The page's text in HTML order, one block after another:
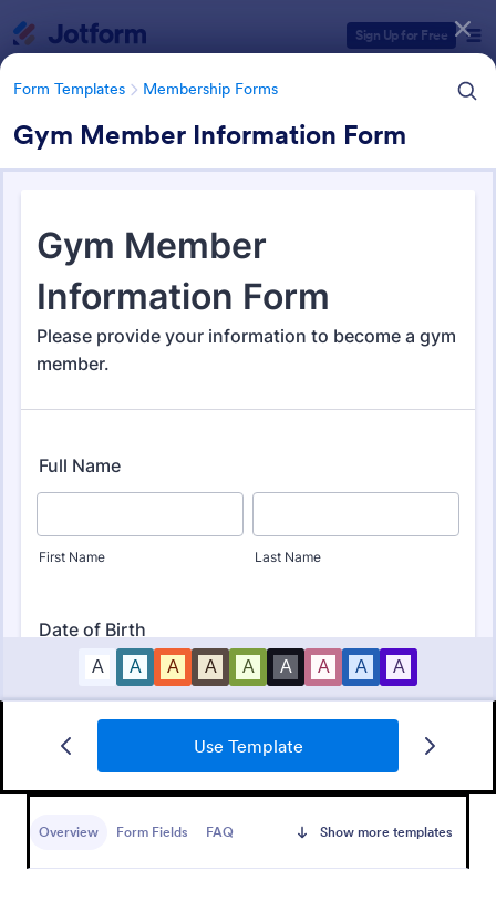
Sign Up for Free
Form Templates Membership Forms
Gym Member Information Form
Use Template
Overview Form Fields FAQ Show more templates
Form Templates Membership Forms
Membership Forms
Club Membership Registration Form
template designed to streamline the process of
Form Templates Categories